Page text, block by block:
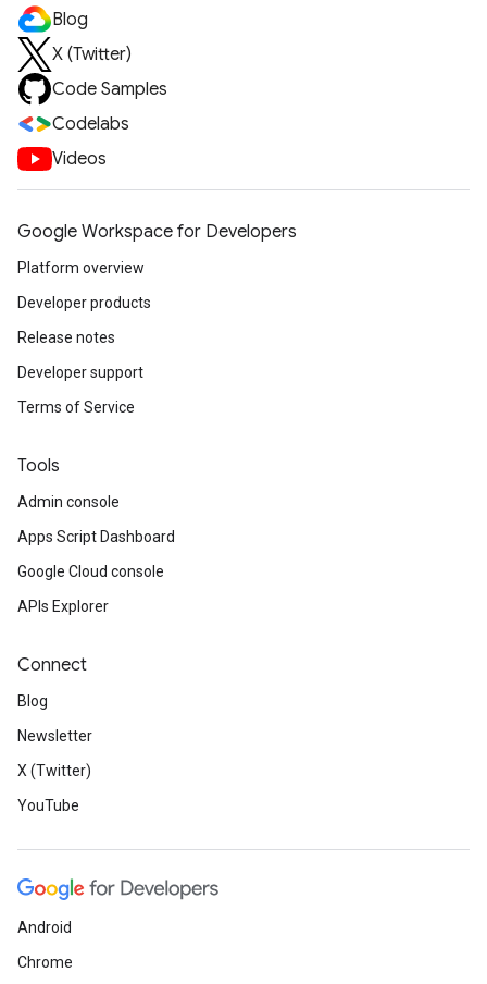
Blog
X (Twitter)
Code Samples
Codelabs
Videos
Google Workspace for Developers
Platform overview
Developer products
Release notes
Developer support
Terms of Service
Tools
Admin console
Apps Script Dashboard
Google Cloud console
APIs Explorer
Connect
Blog
Newsletter
X (Twitter)
YouTube
Android
Chrome